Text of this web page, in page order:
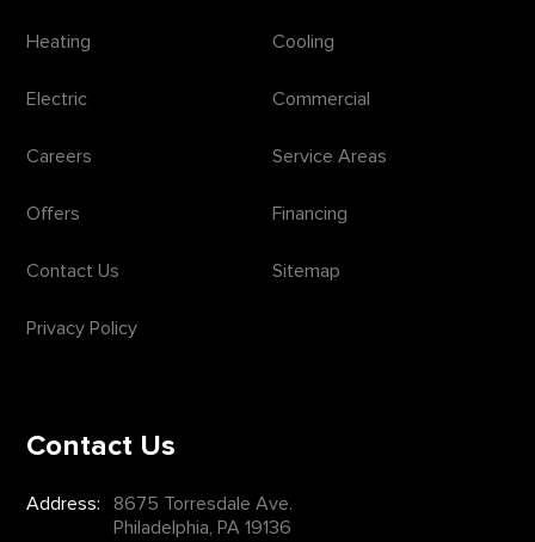
Heating Cooling
Electric Commercial
Careers Service Areas
Offers Financing
Contact Us Sitemap
Privacy Policy
Contact Us
Address:
8675 Torresdale Ave.
Philadelphia, PA 19136